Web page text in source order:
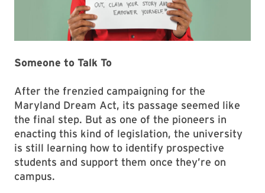
Someone to Talk To
After the frenzied campaigning for the
Maryland Dream Act, its passage seemed like
the final step. But as one of the pioneers in
enacting this kind of legislation, the university
is still learning how to identify prospective
students and support them once they’re on
campus.